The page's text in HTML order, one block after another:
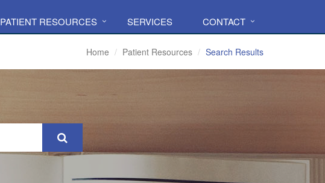
PATIENT RESOURCES SERVICES CONTACT
Home Patient Resources Search Results